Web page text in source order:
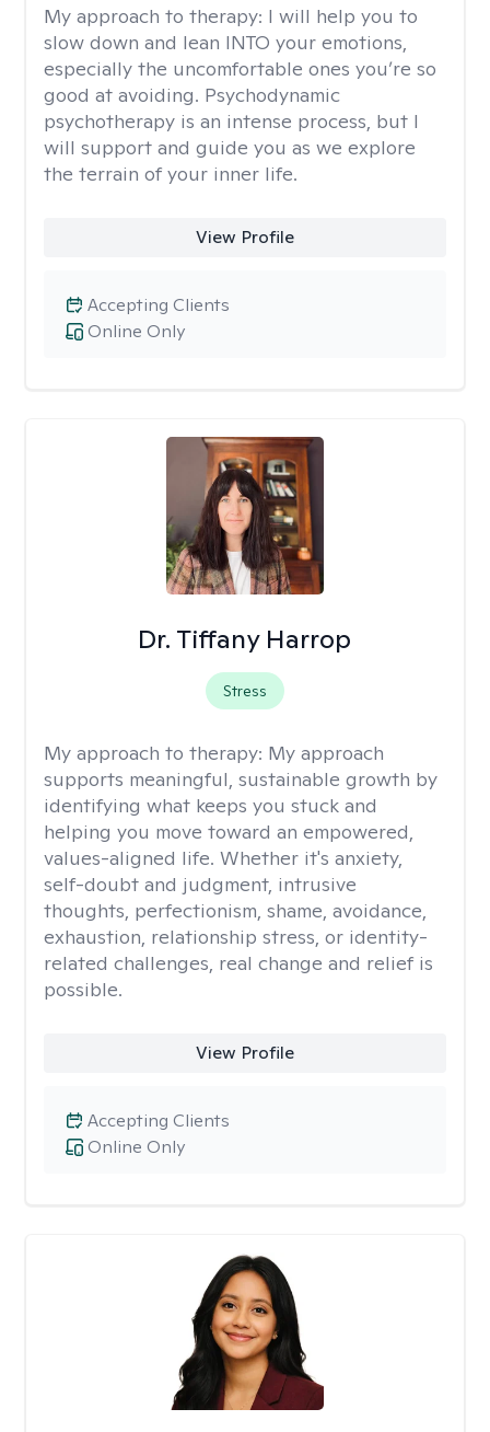
My approach to therapy: I will help you to
slow down and lean INTO your emotions,
especially the uncomfortable ones you’re so
good at avoiding. Psychodynamic
psychotherapy is an intense process, but I
will support and guide you as we explore
the terrain of your inner life.
View Profile
Online Only
Accepting Clients
Dr. Tiffany Harrop
Stress
My approach to therapy: My approach
supports meaningful, sustainable growth by
identifying what keeps you stuck and
helping you move toward an empowered,
values-aligned life. Whether it's anxiety,
self-doubt and judgment, intrusive
thoughts, perfectionism, shame, avoidance,
exhaustion, relationship stress, or identity-
related challenges, real change and relief is
possible.
View Profile
Online Only
Accepting Clients